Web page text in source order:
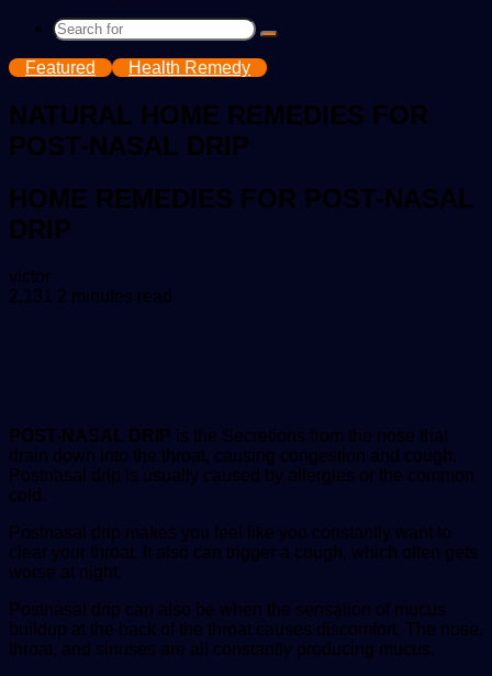
Search
Featured Health Remedy
NATURAL HOME REMEDIES FOR
POST-NASAL DRIP
HOME REMEDIES FOR POST-NASAL
DRIP
victorSend
an
2,131 2 minutes read
POST-NASAL DRIP is the Secretions from the nose that
drain down into the throat, causing congestion and cough.
Postnasal drip is usually caused by allergies or the common
cold.
Postnasal drip makes you feel like you constantly want to
clear your throat. It also can trigger a cough, which often gets
worse at night.
Postnasal drip can also be when the sensation of mucus
buildup at the back of the throat causes discomfort. The nose,
throat, and sinuses are all constantly producing mucus.